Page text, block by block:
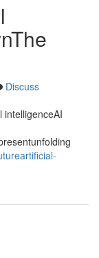
Discuss
intelligenceAI